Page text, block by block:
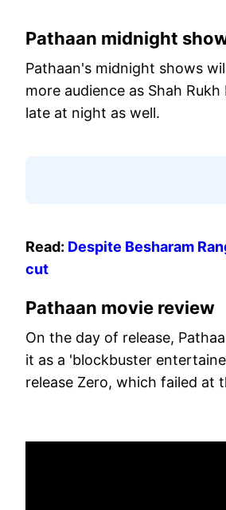
Pathaan midnight
Pathaan's midnight shows
more audience as Shah
late at night as well.
Read: Despite Besharam
cut
Pathaan movie review
On the day of release,
it as a 'blockbuster
release Zero, which failed at